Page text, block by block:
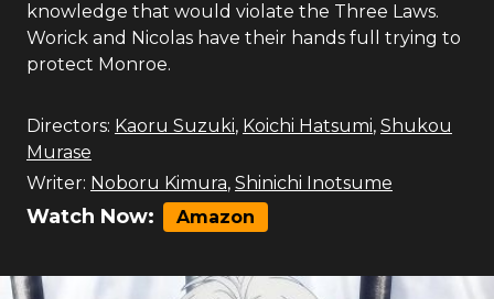
knowledge that would violate the Three Laws.
Worick and Nicolas have their hands full trying to
protect Monroe.
Directors: Kaoru Suzuki, Koichi Hatsumi, Shukou
Murase
Writer: Noboru Kimura, Shinichi Inotsume
Watch Now: Amazon